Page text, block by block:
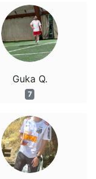
Guka Q.
7